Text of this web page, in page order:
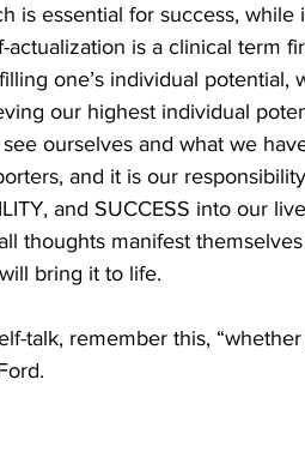
is essential for success, while
actualization is a clinical term
one’s individual potential,
our highest individual
ourselves and what we
and it is our
and SUCCESS into our
thoughts manifest
bring it to life.
talk, remember this,